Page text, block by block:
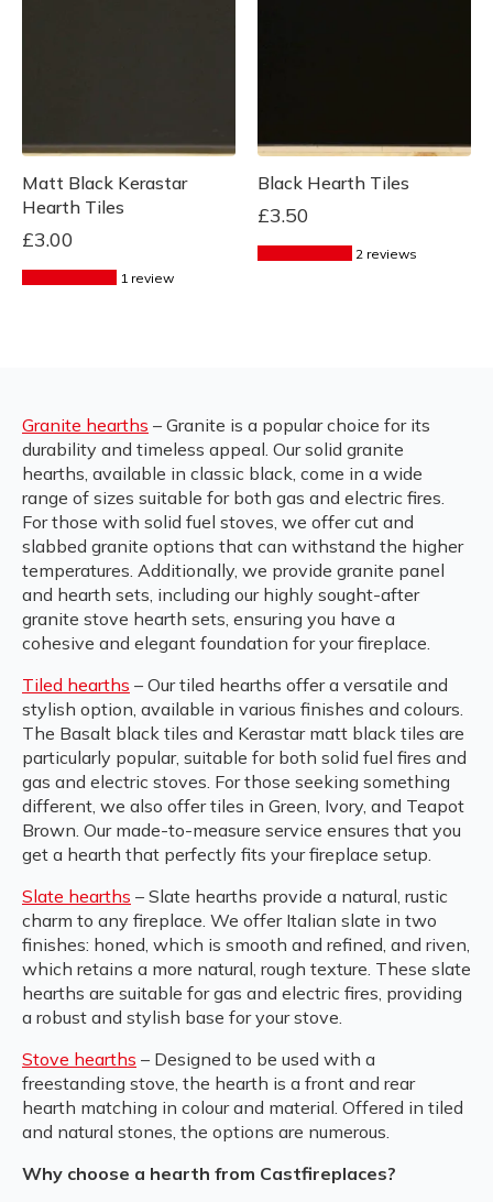
Matt Black Kerastar
Hearth Tiles
1 review
£3.00
Black Hearth Tiles
2 reviews
£3.50
Granite hearths – Granite is a popular choice for its
durability and timeless appeal. Our solid granite
hearths, available in classic black, come in a wide
range of sizes suitable for both gas and electric fires.
For those with solid fuel stoves, we offer cut and
slabbed granite options that can withstand the higher
temperatures. Additionally, we provide granite panel
and hearth sets, including our highly sought-after
granite stove hearth sets, ensuring you have a
cohesive and elegant foundation for your fireplace.
Tiled hearths – Our tiled hearths offer a versatile and
stylish option, available in various finishes and colours.
The Basalt black tiles and Kerastar matt black tiles are
particularly popular, suitable for both solid fuel fires and
gas and electric stoves. For those seeking something
different, we also offer tiles in Green, Ivory, and Teapot
Brown. Our made-to-measure service ensures that you
get a hearth that perfectly fits your fireplace setup.
Slate hearths – Slate hearths provide a natural, rustic
charm to any fireplace. We offer Italian slate in two
finishes: honed, which is smooth and refined, and riven,
which retains a more natural, rough texture. These slate
hearths are suitable for gas and electric fires, providing
a robust and stylish base for your stove.
Stove hearths – Designed to be used with a
freestanding stove, the hearth is a front and rear
hearth matching in colour and material. Offered in tiled
and natural stones, the options are numerous.
Why choose a hearth from Castfireplaces?